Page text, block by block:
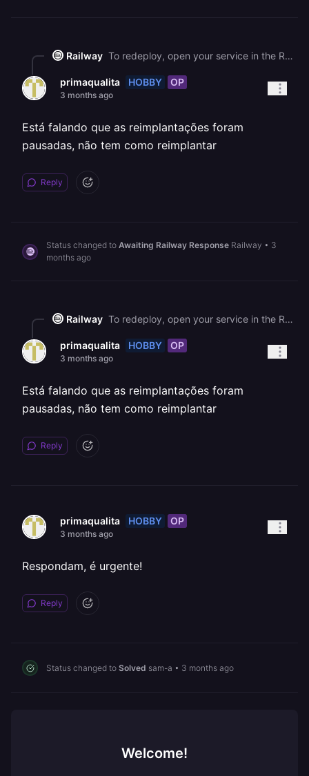
Railway To redeploy, open your service in the Railway dashboard, go to the **Deployments** tab, click the three dots (⋮) next to your most recent deployment, and select **Redeploy**. This will create a fresh deployment with the same code and should restore your service after the recent outage. Please note that we can only provide support in English going forward.
primaqualita HOBBY OP
3 months ago
Está falando que as reimplantações foram
pausadas, não tem como reimplantar
Reply
Status changed to Awaiting Railway Response Railway • 3
months ago
Railway To redeploy, open your service in the Railway dashboard, go to the **Deployments** tab, click the three dots (⋮) next to your most recent deployment, and select **Redeploy**. This will create a fresh deployment with the same code and should restore your service after the recent outage. Please note that we can only provide support in English going forward.
primaqualita HOBBY OP
3 months ago
Está falando que as reimplantações foram
pausadas, não tem como reimplantar
Reply
primaqualita HOBBY OP
3 months ago
Respondam, é urgente!
Reply
Status changed to Solved sam-a • 3 months ago
Welcome!